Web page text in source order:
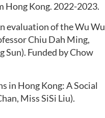
Hong Kong. 2022-2023.
evaluation of the WuWu
Chiu Dah Ming,
Sun). Funded by Chow
in Hong Kong: A Social
Miss SiSi Liu).